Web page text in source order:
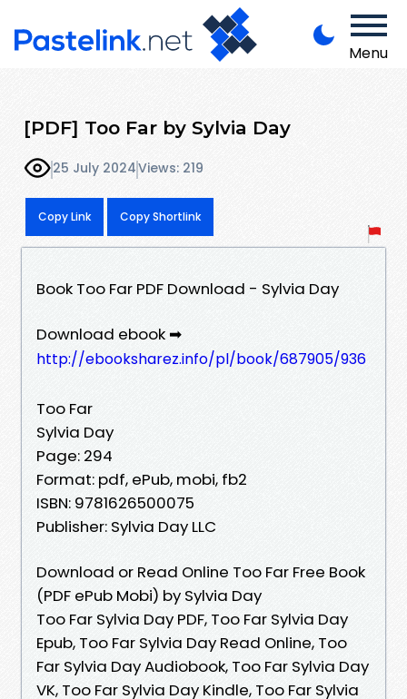
Menu
[PDF] Too Far by Sylvia Day
25 July 2024Views: 219
Copy Link Copy Shortlink
Book Too Far PDF Download - Sylvia Day
Download ebook ➡
http://ebooksharez.info/pl/book/687905/936
Too Far
Sylvia Day
Page: 294
Format: pdf, ePub, mobi, fb2
ISBN: 9781626500075
Publisher: Sylvia Day LLC
Download or Read Online Too Far Free Book
(PDF ePub Mobi) by Sylvia Day
Too Far Sylvia Day PDF, Too Far Sylvia Day
Epub, Too Far Sylvia Day Read Online, Too
Far Sylvia Day Audiobook, Too Far Sylvia Day
VK, Too Far Sylvia Day Kindle, Too Far Sylvia